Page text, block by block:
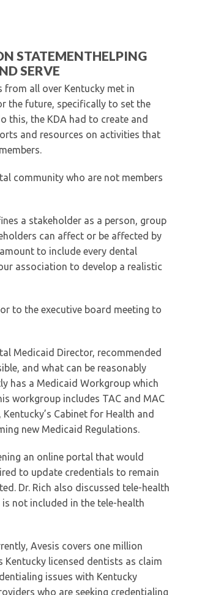
Federal & State Labor Law
STATEMENTHELPING
SERVE
from all over Kentucky met in
the future, specifically to set the
this, the KDA had to create and
and resources on activities that
community who are not members
a stakeholder as a person, group
can affect or be affected by
to include every dental
association to develop a realistic
to the executive board meeting to
Medicaid Director, recommended
and what can be reasonably
has a Medicaid Workgroup which
workgroup includes TAC and MAC
Cabinet for Health and
new Medicaid Regulations.
an online portal that would
to update credentials to remain
Dr. Rich also discussed tele-health
not included in the tele-health
Avesis covers one million
Kentucky licensed dentists as claim
issues with Kentucky
who are seeking credentialing